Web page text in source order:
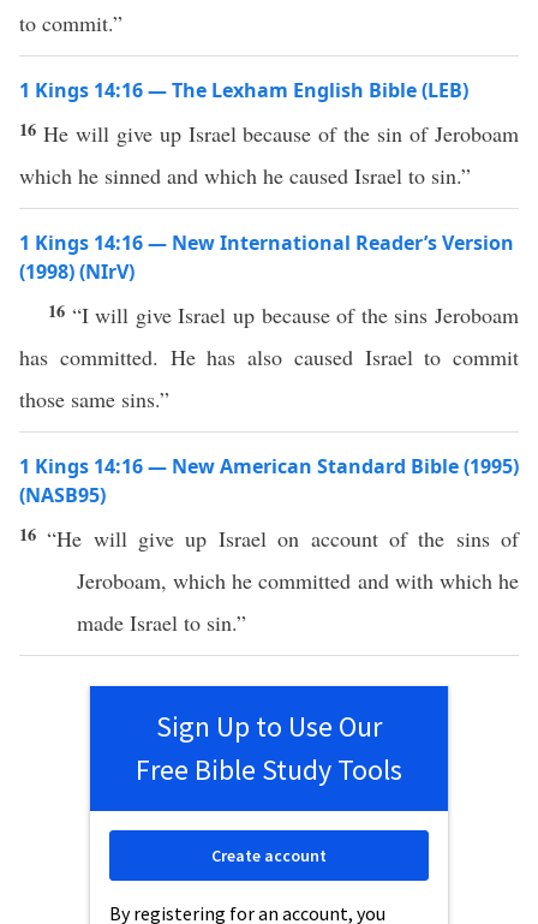
to commit.”
1 Kings 14:16 — The Lexham English Bible (LEB)
16 He will give up Israel because of the sin of Jeroboam
which he sinned and which he caused Israel to sin.”
1 Kings 14:16 — New International Reader’s Version
(1998) (NIrV)
16 “I will give Israel up because of the sins Jeroboam
has committed. He has also caused Israel to commit
those same sins.”
1 Kings 14:16 — New American Standard Bible (1995)
(NASB95)
16“He will give up Israelon accountof the sinsof
Jeroboam,which hecommitted and with whichhe
made Israel to sin.”
Sign Up to Use Our
Free Bible Study Tools
By registering for an account, you
Create account